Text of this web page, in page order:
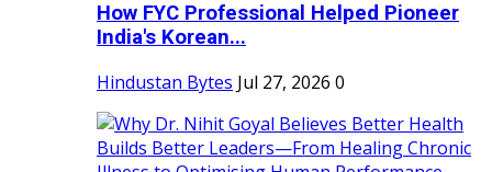
How FYC Professional Helped Pioneer
India's Korean...
Hindustan Bytes Jul 27, 2026 0